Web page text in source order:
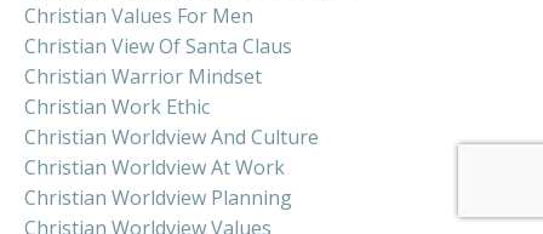
Christian Values For Men
Christian View Of Santa Claus
Christian Warrior Mindset
Christian Work Ethic
Christian Worldview And Culture
Christian Worldview At Work
Christian Worldview Planning
Christian Worldview Values